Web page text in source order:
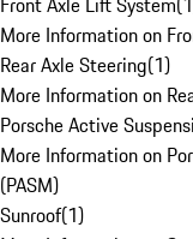
More Information on
Rear Axle Steering(1)
More Information on
Porsche Active
More Information on
(PASM)
Sunroof(1)